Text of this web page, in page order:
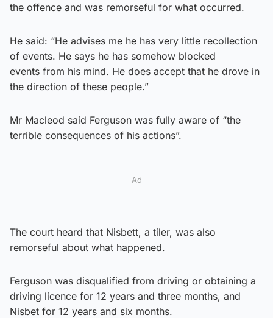
the offence and was remorseful for what occurred.
He said: “He advises me he has very little recollection
of events. He says he has somehow blocked
events from his mind. He does accept that he drove in
the direction of these people.”
Mr Macleod said Ferguson was fully aware of “the
terrible consequences of his actions”.
Ad
The court heard that Nisbett, a tiler, was also
remorseful about what happened.
Ferguson was disqualified from driving or obtaining a
driving licence for 12 years and three months, and
Nisbet for 12 years and six months.